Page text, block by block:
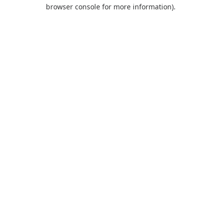
browser console for more information).